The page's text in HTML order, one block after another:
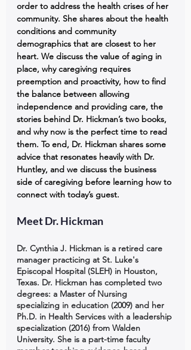
order to address the health crises of her
community. She shares about the health
conditions and community
demographics that are closest to her
heart. We discuss the value of aging in
place, why caregiving requires
preemption and proactivity, how to find
the balance between allowing
independence and providing care, the
stories behind Dr. Hickman’s two books,
and why now is the perfect time to read
them. To end, Dr. Hickman shares some
advice that resonates heavily with Dr.
Huntley, and we discuss the business
side of caregiving before learning how to
connect with today’s guest.
Meet Dr. Hickman
Dr. Cynthia J. Hickman is a retired care
manager practicing at St. Luke's
Episcopal Hospital (SLEH) in Houston,
Texas. Dr. Hickman has completed two
degrees: a Master of Nursing
specializing in education (2009) and her
Ph.D. in Health Services with a leadership
specialization (2016) from Walden
University. She is a part-time faculty